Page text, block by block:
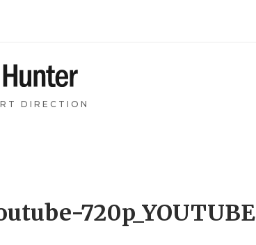
DIRECTION
720p_YOUTUBE